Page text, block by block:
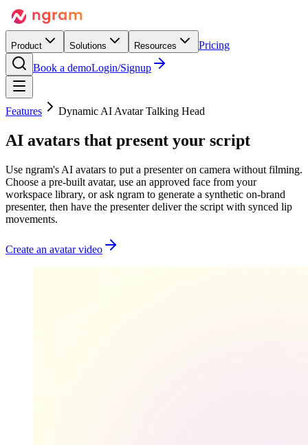
Product Solutions Resources
Pricing
Book a demoLogin/Signup
Features Dynamic AI Avatar Talking Head
AI avatars that present your script
Use ngram's AI avatars to put a presenter on camera without filming.
Choose a pre-built avatar, use an approved face from your
workspace library, or ask ngram to generate a synthetic on-brand
presenter, then have the presenter deliver the script with synced lip
movements.
Create an avatar video